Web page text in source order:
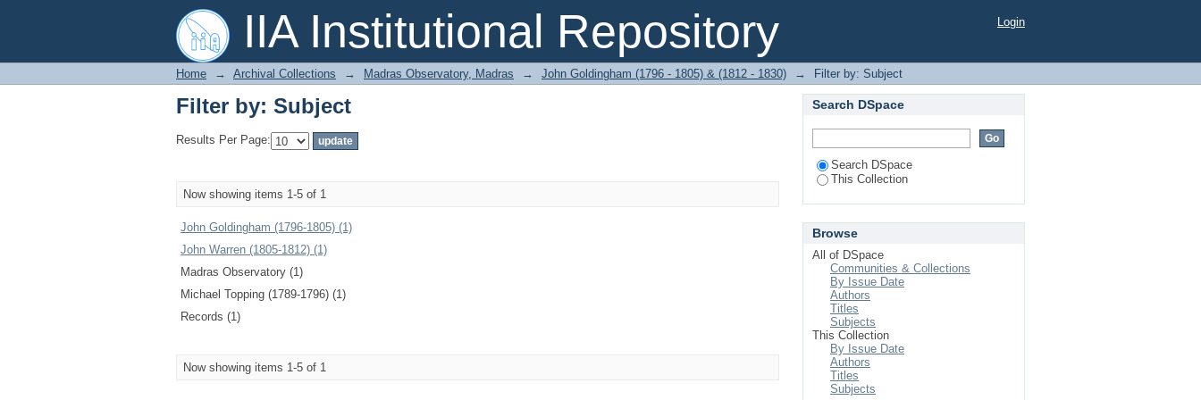
IIA Institutional Repository
Filter by: Subject Login
Home → Archival Collections → Madras Observatory, Madras → John Goldingham (1796 - 1805) & (1812 - 1830) → Filter by: Subject
Filter by: Subject
Results Per Page:
Now showing items 1-5 of 1
John Goldingham (1796-1805) (1)
John Warren (1805-1812) (1)
Madras Observatory (1)
Michael Topping (1789-1796) (1)
Records (1)
Now showing items 1-5 of 1
Search DSpace
Search DSpace
This Collection
Browse
All of DSpace
Communities & Collections
By Issue Date
Authors
Titles
Subjects
This Collection
By Issue Date
Authors
Titles
Subjects